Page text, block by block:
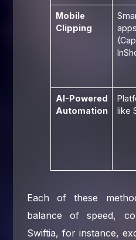
Mobile
Clipping
apps
AI-Powered
Automation
like
Each of these
balance of speed,
Swiftia, for instance,